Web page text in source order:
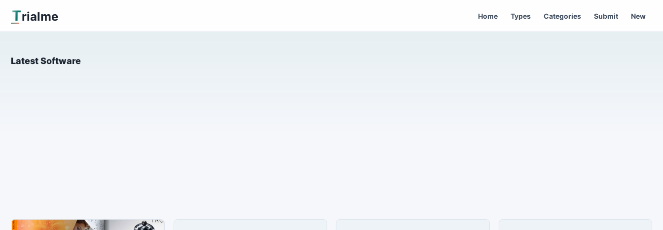
Trialme Home Types Categories Submit New
Latest Software